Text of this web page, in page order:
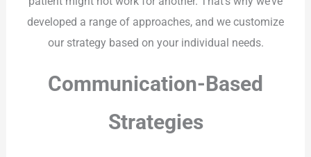
developed a range of approaches, and we customize
our strategy based on your individual needs.
Communication-Based
Strategies